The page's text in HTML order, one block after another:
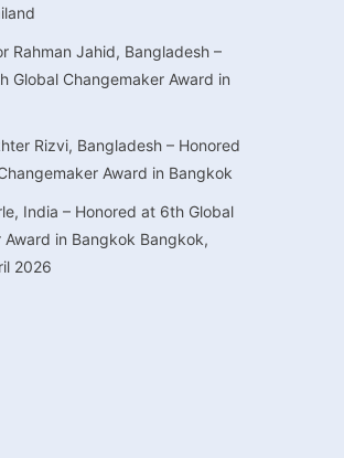
Rahman Jahid, Bangladesh –
Global Changemaker Award in
Rizvi, Bangladesh – Honored
Award in Bangkok
India – Honored at 6th Global
Award in Bangkok Bangkok,
2026